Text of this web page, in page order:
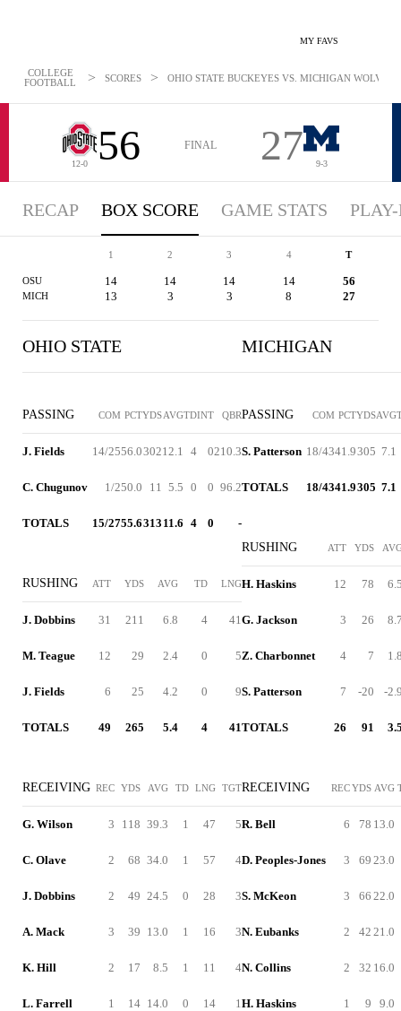
MY FAVS
COLLEGE
FOOTBALL
> SCORES > OHIO STATE BUCKEYES VS. MICHIGAN
12-0 56 FINAL 27 9-3
RECAP BOX SCORE GAME STATS
1 2 3 4 T
OSU 14 14 14 14 56
MICH 13 3 3 8 27
OHIO STATE
PASSING COM PCTYDSAVGTDINT QBR
J. Fields 14/2556.030212.1 4 0210.3
C. Chugunov 1/250.0 11 5.5 0 0 96.2
TOTALS 15/2755.6313 11.6 4 0 -
RUSHING ATT YDS AVG TD LNG
J. Dobbins 31 211 6.8 4 41
M. Teague 12 29 2.4 0 5
J. Fields 6 25 4.2 0 9
TOTALS 49 265 5.4 4 41
RECEIVING REC YDS AVG TD LNG TGT
G. Wilson 3 118 39.3 1 47 5
C. Olave 2 68 34.0 1 57 4
J. Dobbins 2 49 24.5 0 28 3
A. Mack 3 39 13.0 1 16 3
K. Hill 2 17 8.5 1 11 4
L. Farrell 1 14 14.0 0 14 1
MICHIGAN
PASSING COM PCTYDSAVG
S. Patterson 18/4341.9305 7.1
TOTALS 18/4341.9305 7.1
RUSHING ATT YDS
H. Haskins 12 78
G. Jackson 3 26
Z. Charbonnet 4 7
S. Patterson 7 -20 -
TOTALS 26 91
RECEIVING RECYDS AVG
R. Bell 6 78 13.0
D. Peoples-Jones 3 69 23.0
S. McKeon 3 66 22.0
N. Eubanks 2 42 21.0
N. Collins 2 32 16.0
H. Haskins 1 9 9.0